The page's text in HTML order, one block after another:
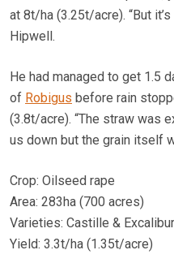
at 8t/ha (3.25t/acre). “But
Hipwell.
He had managed to get 1.5
of Robigus before rain
(3.8t/acre). “The straw was
us down but the grain itself
Crop: Oilseed rape
Area: 283ha (700 acres)
Varieties: Castille & Excalibur
Yield: 3.3t/ha (1.35t/acre)